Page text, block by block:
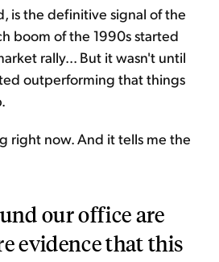
is the definitive signal of the
boom of the 1990s started
rally... But it wasn't until
outperforming that things
right now. And it tells me the
our office are
evidence that this